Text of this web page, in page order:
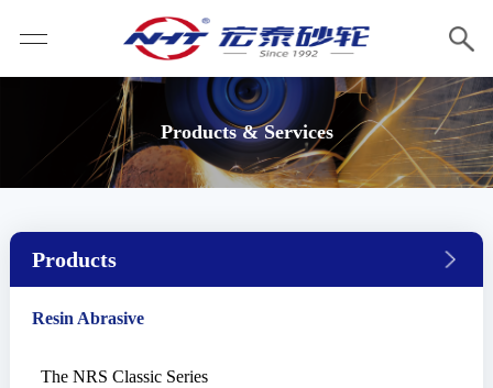
Products & Services
Products
Resin Abrasive
The NRS Classic Series